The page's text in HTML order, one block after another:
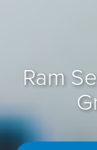
Ram